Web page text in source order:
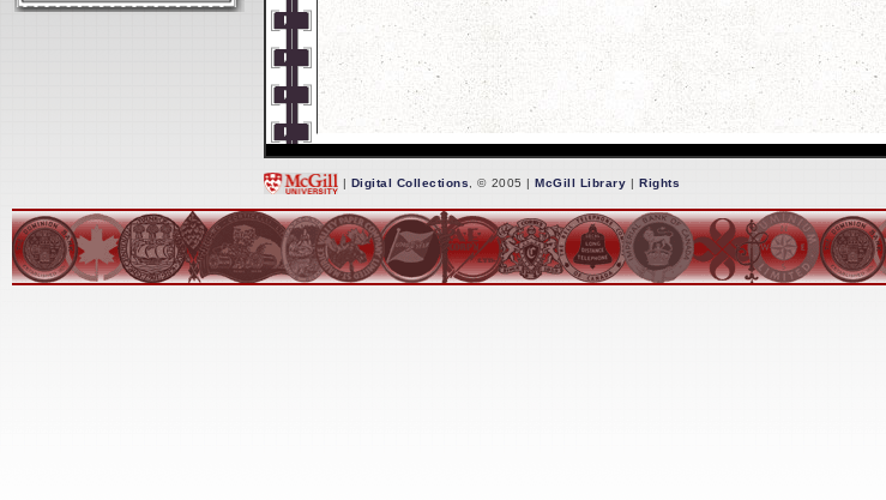
| Digital Collections , © 2005 |McGill Library |Rights